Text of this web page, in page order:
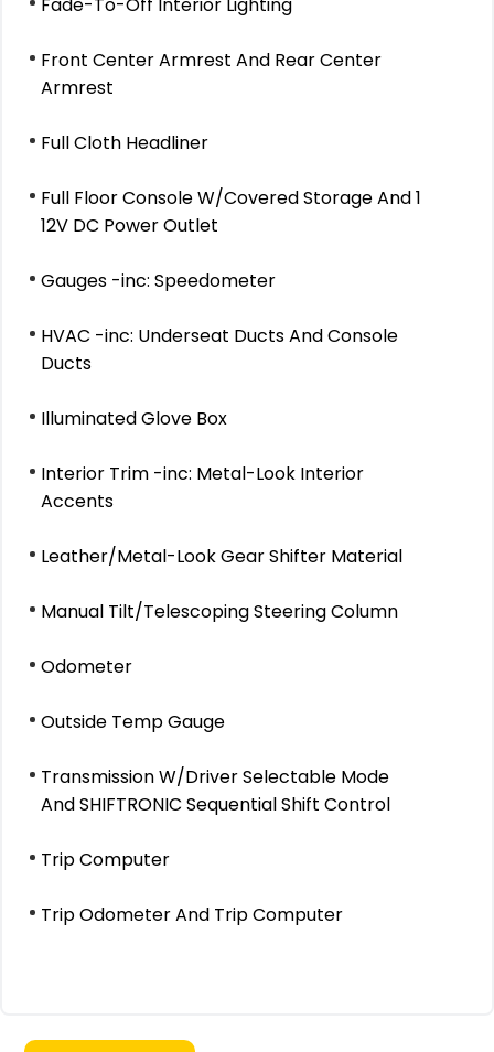
Front Center Armrest And Rear Center
Armrest
Full Cloth Headliner
Full Floor Console W/Covered Storage And 1
12V DC Power Outlet
Gauges -inc: Speedometer
HVAC -inc: Underseat Ducts And Console
Ducts
Illuminated Glove Box
Interior Trim -inc: Metal-Look Interior
Accents
Leather/Metal-Look Gear Shifter Material
Manual Tilt/Telescoping Steering Column
Odometer
Outside Temp Gauge
Transmission W/Driver Selectable Mode
And SHIFTRONIC Sequential Shift Control
Trip Computer
Trip Odometer And Trip Computer